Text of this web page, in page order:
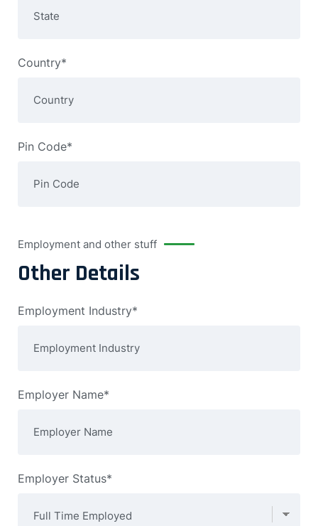
Country*
Pin Code*
Employment and other stuff
Other Details
Employment Industry*
Employer Name*
Employer Status*